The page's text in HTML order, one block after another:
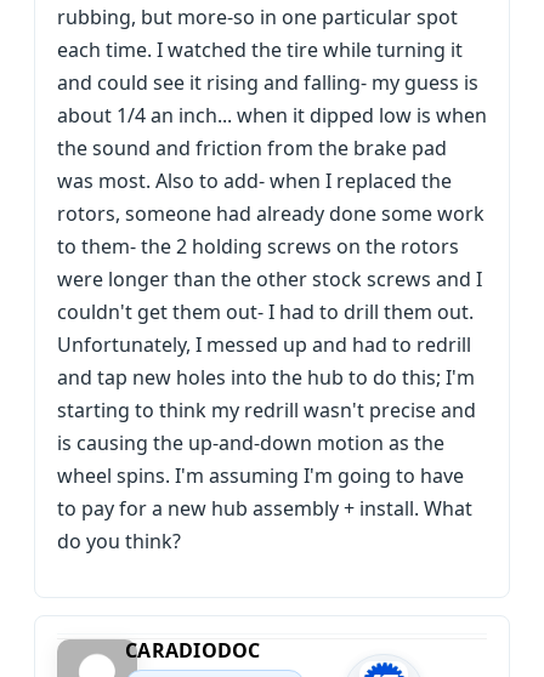
rubbing, but more-so in one particular spot
each time. I watched the tire while turning it
and could see it rising and falling- my guess is
about 1/4 an inch... when it dipped low is when
the sound and friction from the brake pad
was most. Also to add- when I replaced the
rotors, someone had already done some work
to them- the 2 holding screws on the rotors
were longer than the other stock screws and I
couldn't get them out- I had to drill them out.
Unfortunately, I messed up and had to redrill
and tap new holes into the hub to do this; I'm
starting to think my redrill wasn't precise and
is causing the up-and-down motion as the
wheel spins. I'm assuming I'm going to have
to pay for a new hub assembly + install. What
do you think?
CARADIODOC